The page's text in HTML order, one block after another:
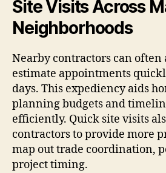
Site Visits Across
Neighborhoods
Nearby contractors can often
estimate appointments
days. This expediency aids
planning budgets and
efficiently. Quick site visits
contractors to provide more
map out trade coordination,
project timing.